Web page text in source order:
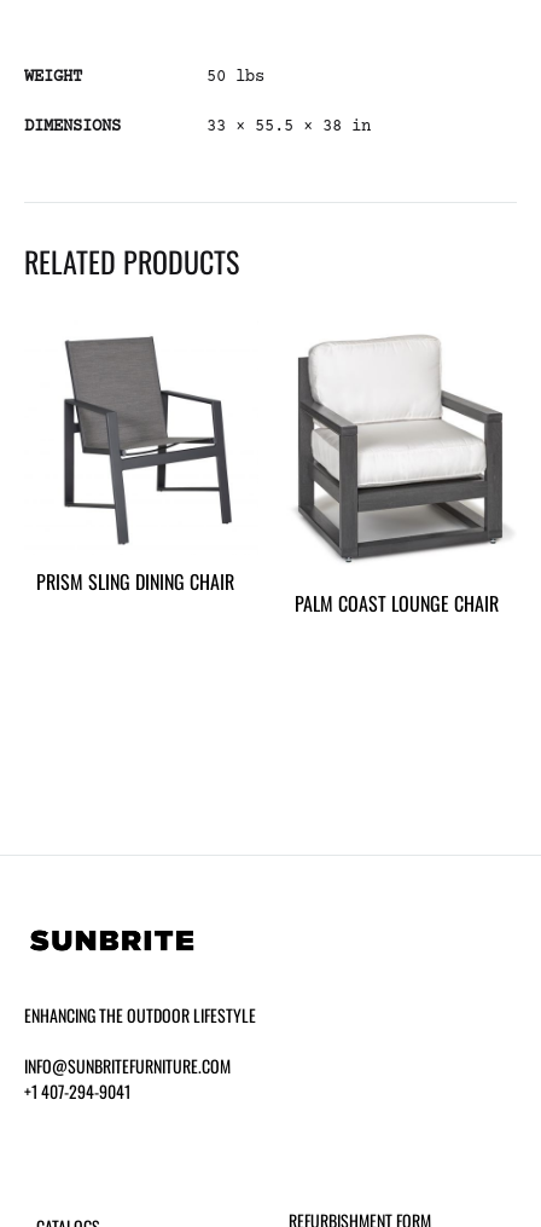
WEIGHT 50 lbs
DIMENSIONS 33 × 55.5 × 38 in
RELATED PRODUCTS
PRISM SLING DINING CHAIR
PALM COAST LOUNGE CHAIR
ENHANCING THE OUTDOOR LIFESTYLE
INFO@SUNBRITEFURNITURE.COM
+1 407-294-9041
REFURBISHMENT FORM